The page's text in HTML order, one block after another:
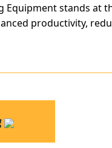
Equipment stands at
productivity,